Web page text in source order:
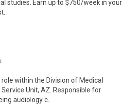
studies. Earn up to $750/week in your
within the Division of Medical
Unit, AZ. Responsible for
audiology c..